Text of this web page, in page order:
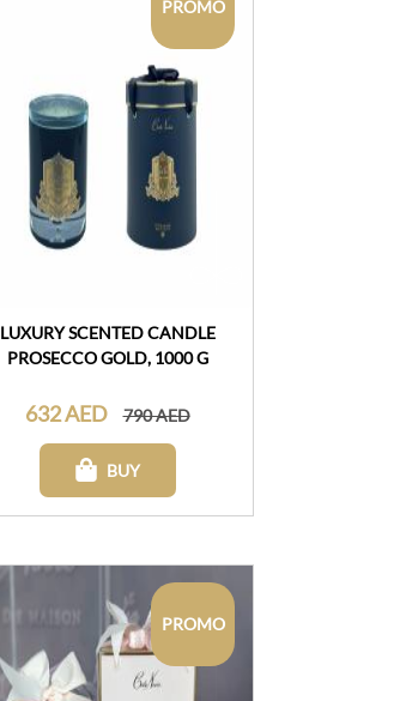
PROMO
LUXURY SCENTED CANDLE
PROSECCO GOLD, 1000 G
632 AED 790 AED
BUY
PROMO